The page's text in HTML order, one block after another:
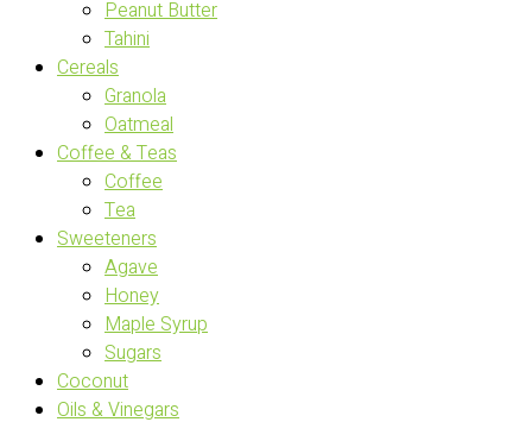
Peanut Butter
Tahini
Cereals
Granola
Oatmeal
Coffee & Teas
Coffee
Tea
Sweeteners
Agave
Honey
Maple Syrup
Sugars
Coconut
Oils & Vinegars